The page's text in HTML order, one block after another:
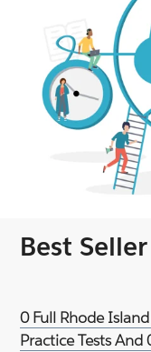
Best
0 Full Rhode
Practice Tests